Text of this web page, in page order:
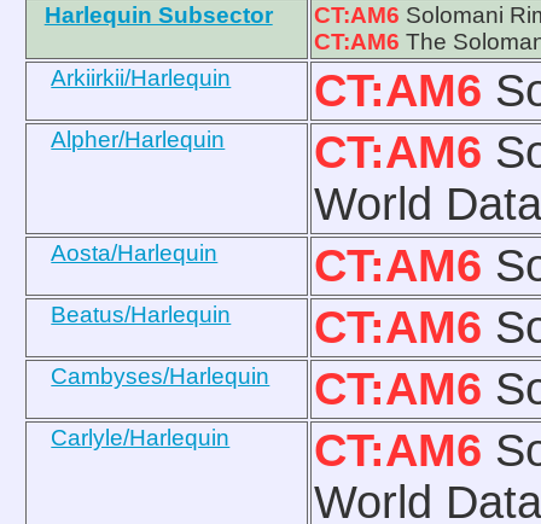
Harlequin Subsector CT:AM6 Solomani
CT:AM6 The
Arkiirkii/Harlequin
CT:AM6
Alpher/Harlequin CT:AM6
World
Aosta/Harlequin CT:AM6
Beatus/Harlequin CT:AM6
Cambyses/Harlequin CT:AM6
Carlyle/Harlequin CT:AM6
World